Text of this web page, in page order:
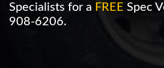
Specialists for a FREE Spec
908-6206.